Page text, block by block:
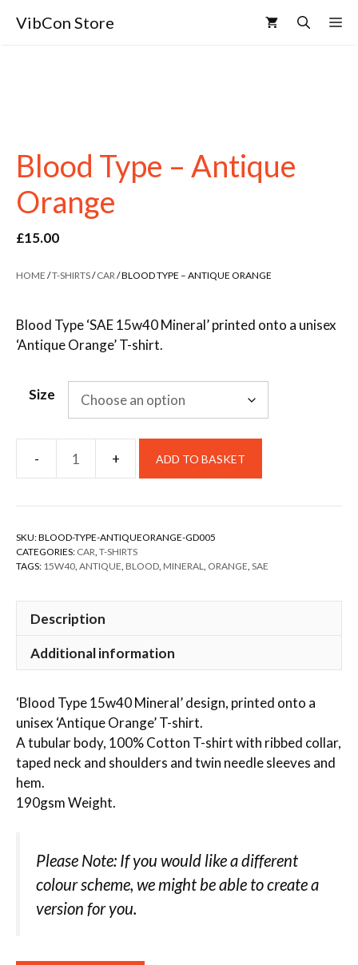
VibCon Store
Blood Type – Antique
Orange
£15.00
HOME /T-SHIRTS/CAR / BLOOD TYPE – ANTIQUE ORANGE
Blood Type ‘SAE 15w40 Mineral’ printed onto a unisex
‘Antique Orange’ T-shirt.
Size
ADD TO BASKET
SKU:BLOOD-TYPE-ANTIQUEORANGE-GD005
CATEGORIES: CAR, T-SHIRTS
TAGS: 15W40, ANTIQUE, BLOOD, MINERAL, ORANGE, SAE
Description
Additional information
‘Blood Type 15w40 Mineral’ design, printed onto a
unisex ‘Antique Orange’ T-shirt.
A tubular body, 100% Cotton T-shirt with ribbed collar,
taped neck and shoulders and twin needle sleeves and
hem.
190gsm Weight.
Please Note: If you would like a different
colour scheme, we might be able to create a
version for you.